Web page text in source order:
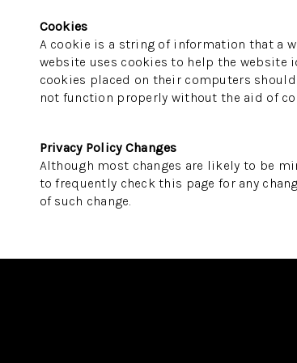
Cookies
A cookie is a string of information that a
website uses cookies to help the website
cookies placed on their computers
not function properly without the aid of
Privacy Policy Changes
Although most changes are likely to be
to frequently check this page for any
of such change.